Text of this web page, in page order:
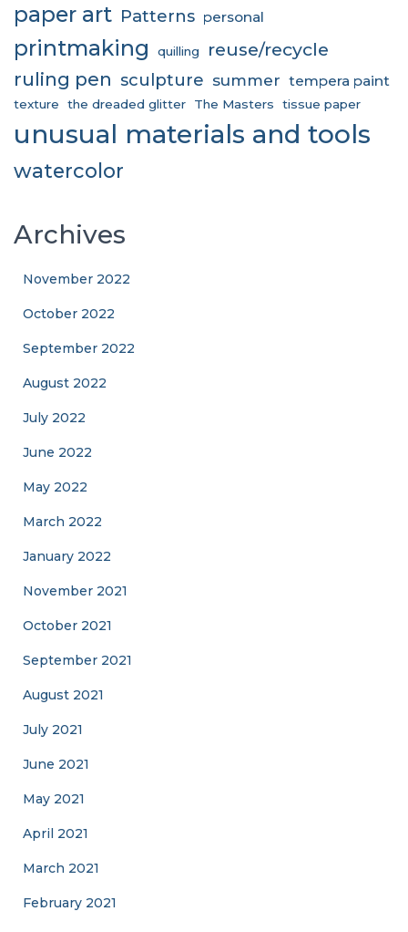
paper art Patterns personal
printmaking quilling reuse/recycle
ruling pen sculpture summer tempera paint
texture the dreaded glitter The Masters tissue paper
unusual materials and tools
watercolor
Archives
November 2022
October 2022
September 2022
August 2022
July 2022
June 2022
May 2022
March 2022
January 2022
November 2021
October 2021
September 2021
August 2021
July 2021
June 2021
May 2021
April 2021
March 2021
February 2021